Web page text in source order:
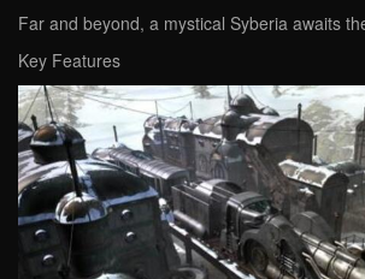
Far and beyond, a mystical Syberia awaits
Key Features